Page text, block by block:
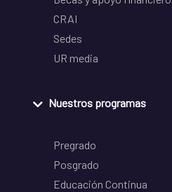
CRAI
Sedes
UR media
Nuestros programas
Pregrado
Posgrado
Educación Continua